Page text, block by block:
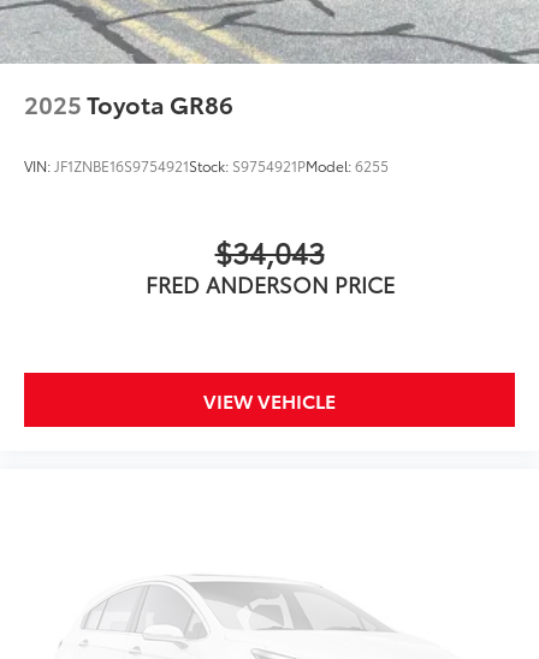
2025Toyota GR86
VIN: JF1ZNBE16S9754921Stock: S9754921PModel:6255
$34,043
FRED ANDERSON PRICE
VIEW VEHICLE